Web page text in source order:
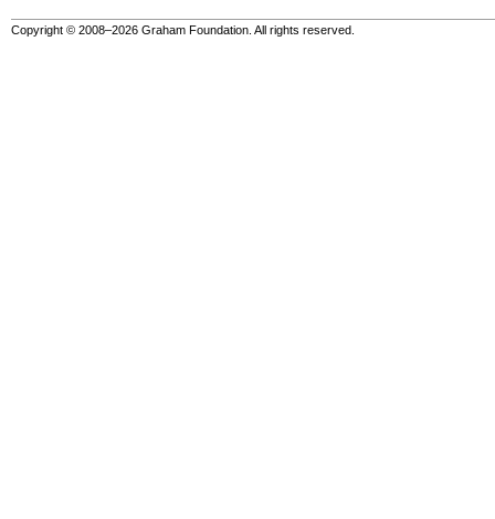
Copyright © 2008–2026 Graham Foundation. All rights reserved.